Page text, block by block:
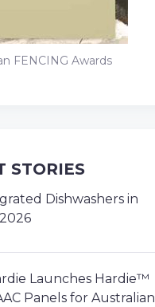
FENCING Awards
STORIES
Dishwashers in
Launches Hardie™
Panels for Australian